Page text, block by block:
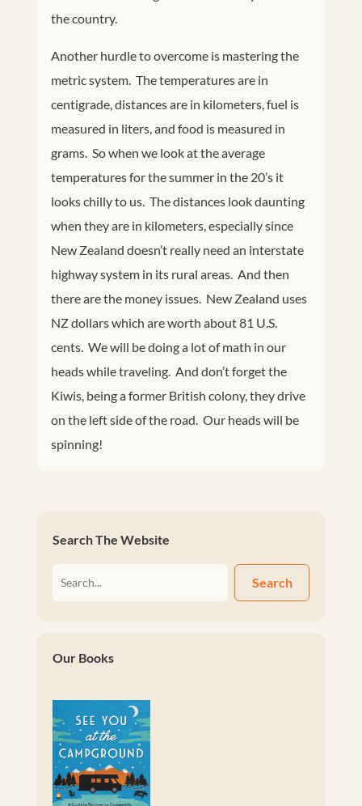
the country.
Another hurdle to overcome is mastering the
metric system. The temperatures are in
centigrade, distances are in kilometers, fuel is
measured in liters, and food is measured in
grams. So when we look at the average
temperatures for the summer in the 20’s it
looks chilly to us. The distances look daunting
when they are in kilometers, especially since
New Zealand doesn’t really need an interstate
highway system in its rural areas. And then
there are the money issues. New Zealand uses
NZ dollars which are worth about 81 U.S.
cents. We will be doing a lot of math in our
heads while traveling. And don’t forget the
Kiwis, being a former British colony, they drive
on the left side of the road. Our heads will be
spinning!
Search The Website
Search
Our Books